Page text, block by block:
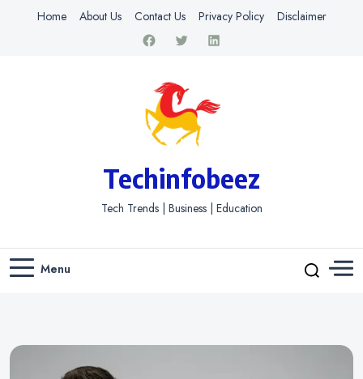
Home About Us Contact Us Privacy Policy Disclaimer
Techinfobeez
Tech Trends | Business | Education
Menu